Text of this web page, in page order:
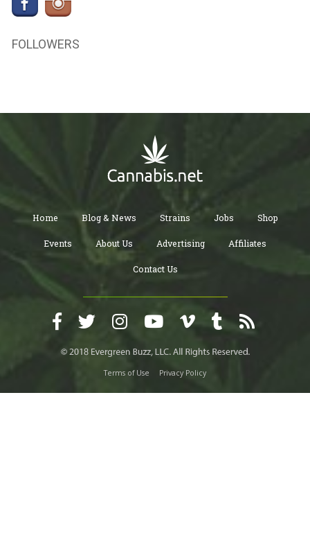
FOLLOWERS
Home Blog & News Strains Jobs Shop
Events About Us Advertising Affiliates
Contact Us
Terms of Use Privacy Policy